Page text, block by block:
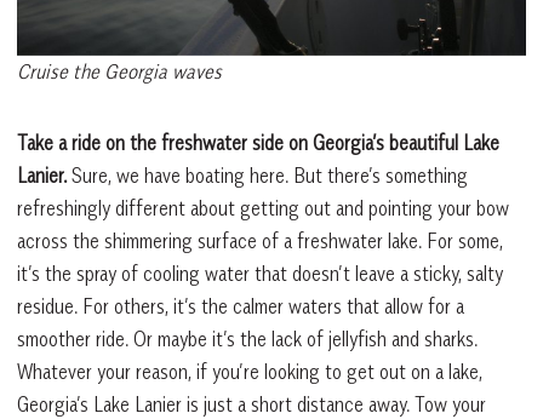
Cruise the Georgia waves
Take a ride on the freshwater side on Georgia’s beautiful Lake
Lanier.Sure, we have boating here. But there’s something
refreshingly different about getting out and pointing your bow
across the shimmering surface of a freshwater lake. For some,
it’s the spray of cooling water that doesn’t leave a sticky, salty
residue. For others, it’s the calmer waters that allow for a
smoother ride. Or maybe it’s the lack of jellyfish and sharks.
Whatever your reason, if you’re looking to get out on a lake,
Georgia’s Lake Lanier is just a short distance away. Tow your